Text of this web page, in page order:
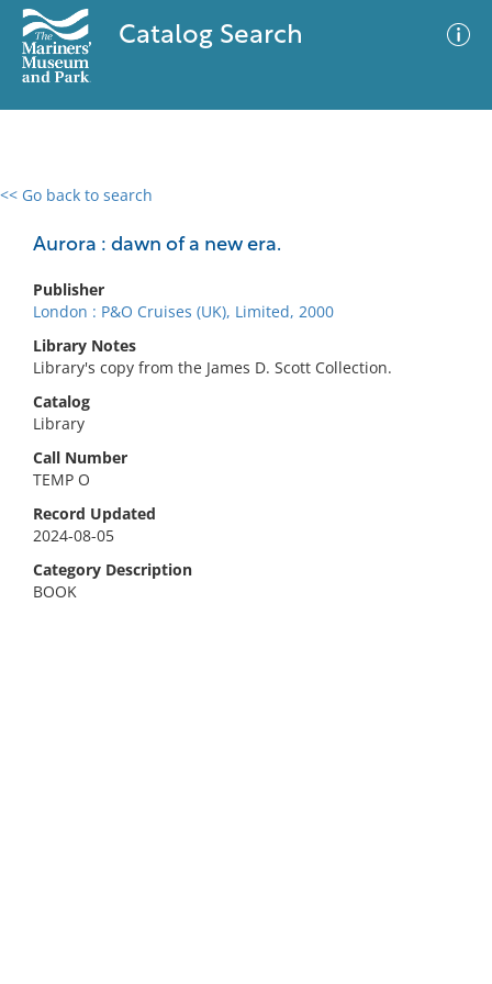
Catalog Search
<< Go back to search
Aurora : dawn of a new era.
Publisher
London : P&O Cruises (UK), Limited, 2000
Library Notes
Library's copy from the James D. Scott Collection.
Catalog
Library
Call Number
TEMP O
Record Updated
2024-08-05
Category Description
BOOK
0 results